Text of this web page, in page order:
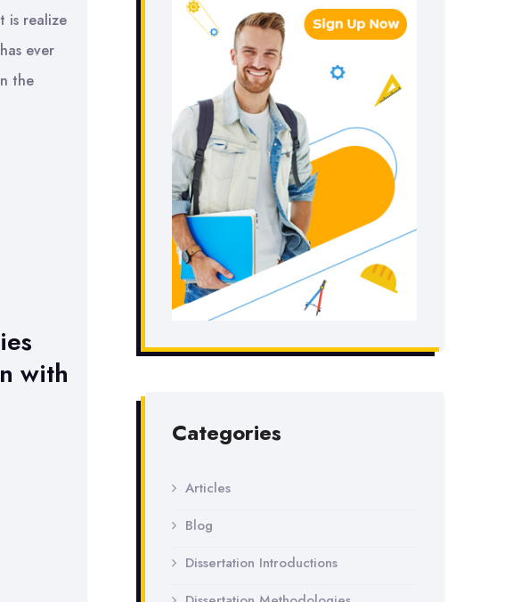
is realize
ever
the
with
Categories
Articles
Blog
Dissertation Introductions